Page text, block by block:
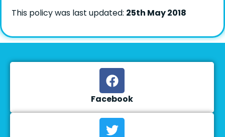
This policy was last updated: 25th May 2018
Facebook